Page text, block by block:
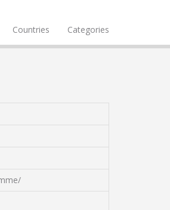
Countries Categories